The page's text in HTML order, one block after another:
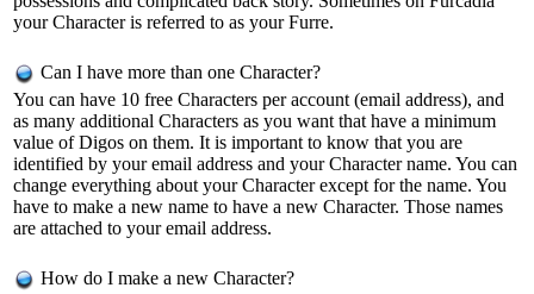
your Character is referred to as your Furre.
Can I have more than one Character?
You can have 10 free Characters per account (email address), and
as many additional Characters as you want that have a minimum
value of Digos on them. It is important to know that you are
identified by your email address and your Character name. You can
change everything about your Character except for the name. You
have to make a new name to have a new Character. Those names
are attached to your email address.
How do I make a new Character?